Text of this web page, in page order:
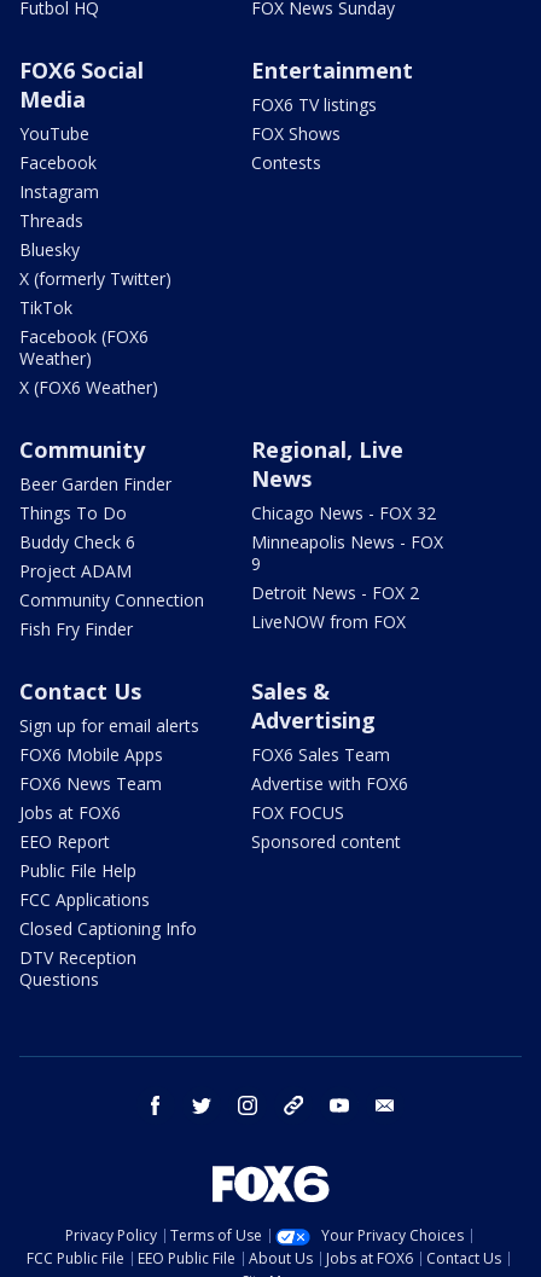
Futbol HQ
FOX News Sunday
FOX6 Social
Media
YouTube
Facebook
Instagram
Threads
Bluesky
X (formerly Twitter)
TikTok
Facebook (FOX6
Weather)
X (FOX6 Weather)
Entertainment
FOX6 TV listings
FOX Shows
Contests
Community
Beer Garden Finder
Things To Do
Buddy Check 6
Project ADAM
Community Connection
Fish Fry Finder
Regional, Live
News
Chicago News - FOX 32
Minneapolis News - FOX
9
Detroit News - FOX 2
LiveNOW from FOX
Contact Us
Sign up for email alerts
FOX6 Mobile Apps
FOX6 News Team
Jobs at FOX6
EEO Report
Public File Help
FCC Applications
Closed Captioning Info
DTV Reception
Questions
Sales &
Advertising
FOX6 Sales Team
Advertise with FOX6
FOX FOCUS
Sponsored content
facebook twitter instagram threads youtube
Privacy Policy Terms of Use
Your Privacy Choices
FCC Public File
EEO Public File About Us Jobs at FOX6
Contact Us